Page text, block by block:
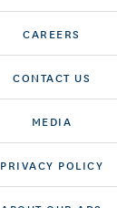
CAREERS
CONTACT US
MEDIA
PRIVACY POLICY